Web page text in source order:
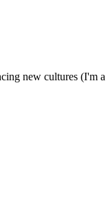
new cultures (I'm